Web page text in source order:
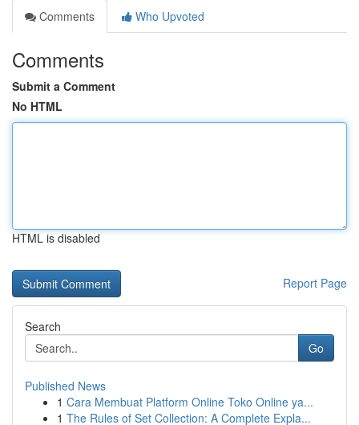
Comments
Who Upvoted
Comments
Submit a Comment
No HTML
HTML is disabled
Report Page
Search
Go
Published News
1 Cara Membuat Platform Online Toko Online ya...
1 The Rules of Set Collection: A Complete Expla...